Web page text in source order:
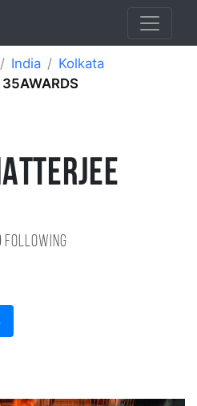
India
Kolkata
35AWARDS
following